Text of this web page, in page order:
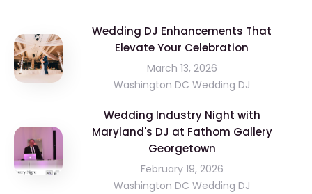
Wedding DJ Enhancements That
Elevate Your Celebration
March 13, 2026
Washington DC Wedding DJ
Wedding Industry Night with
Maryland's DJ at Fathom Gallery
Georgetown
February 19, 2026
Washington DC Wedding DJ